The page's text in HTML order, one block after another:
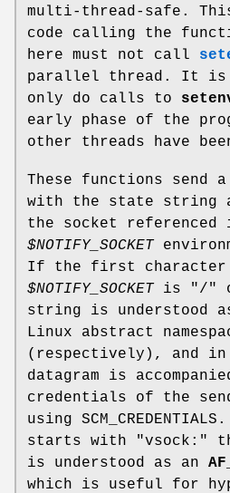
multi-thread-safe.
code calling the
here must not call
parallel thread. It is
only do calls to
early phase of the
other threads have
These functions send
with the state string
the socket referenced
$NOTIFY_SOCKET
If the first character
$NOTIFY_SOCKETis "/"
string is understood
Linux abstract
(respectively), and in
datagram is
credentials of the
using
starts with "vsock:"
is understood as an
which is useful for